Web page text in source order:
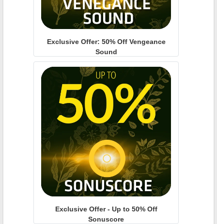
Exclusive Offer: 50% Off Vengeance
Sound
Exclusive Offer - Up to 50% Off
Sonuscore